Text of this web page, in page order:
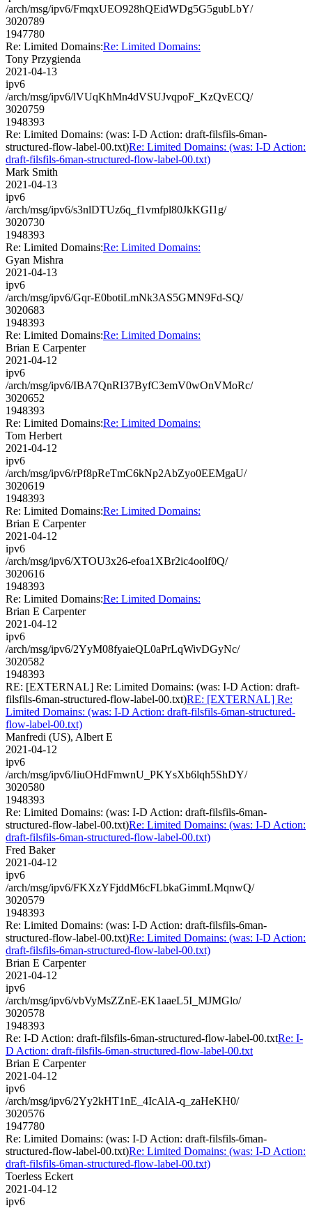
/arch/msg/ipv6/FmqxUEO928hQEidWDg5G5gubLbY/
3020789
1947780
Re: Limited Domains:Re: Limited Domains:
Tony Przygienda
2021-04-13
ipv6
/arch/msg/ipv6/lVUqKhMn4dVSUJvqpoF_KzQvECQ/
3020759
1948393
Re: Limited Domains: (was: I-D Action: draft-filsfils-6man-
structured-flow-label-00.txt)Re: Limited Domains: (was: I-D Action:
draft-filsfils-6man-structured-flow-label-00.txt)
Mark Smith
2021-04-13
ipv6
/arch/msg/ipv6/s3nlDTUz6q_f1vmfpl80JkKGI1g/
3020730
1948393
Re: Limited Domains:Re: Limited Domains:
Gyan Mishra
2021-04-13
ipv6
/arch/msg/ipv6/Gqr-E0botiLmNk3AS5GMN9Fd-SQ/
3020683
1948393
Re: Limited Domains:Re: Limited Domains:
Brian E Carpenter
2021-04-12
ipv6
/arch/msg/ipv6/IBA7QnRI37ByfC3emV0wOnVMoRc/
3020652
1948393
Re: Limited Domains:Re: Limited Domains:
Tom Herbert
2021-04-12
ipv6
/arch/msg/ipv6/rPf8pReTmC6kNp2AbZyo0EEMgaU/
3020619
1948393
Re: Limited Domains:Re: Limited Domains:
Brian E Carpenter
2021-04-12
ipv6
/arch/msg/ipv6/XTOU3x26-efoa1XBr2ic4oolf0Q/
3020616
1948393
Re: Limited Domains:Re: Limited Domains:
Brian E Carpenter
2021-04-12
ipv6
/arch/msg/ipv6/2YyM08fyaieQL0aPrLqWivDGyNc/
3020582
1948393
RE: [EXTERNAL] Re: Limited Domains: (was: I-D Action: draft-
filsfils-6man-structured-flow-label-00.txt)RE: [EXTERNAL] Re:
Limited Domains: (was: I-D Action: draft-filsfils-6man-structured-
flow-label-00.txt)
Manfredi (US), Albert E
2021-04-12
ipv6
/arch/msg/ipv6/IiuOHdFmwnU_PKYsXb6lqh5ShDY/
3020580
1948393
Re: Limited Domains: (was: I-D Action: draft-filsfils-6man-
structured-flow-label-00.txt)Re: Limited Domains: (was: I-D Action:
draft-filsfils-6man-structured-flow-label-00.txt)
Fred Baker
2021-04-12
ipv6
/arch/msg/ipv6/FKXzYFjddM6cFLbkaGimmLMqnwQ/
3020579
1948393
Re: Limited Domains: (was: I-D Action: draft-filsfils-6man-
structured-flow-label-00.txt)Re: Limited Domains: (was: I-D Action:
draft-filsfils-6man-structured-flow-label-00.txt)
Brian E Carpenter
2021-04-12
ipv6
/arch/msg/ipv6/vbVyMsZZnE-EK1aaeL5I_MJMGlo/
3020578
1948393
Re: I-D Action: draft-filsfils-6man-structured-flow-label-00.txtRe: I-
D Action: draft-filsfils-6man-structured-flow-label-00.txt
Brian E Carpenter
2021-04-12
ipv6
/arch/msg/ipv6/2Yy2kHT1nE_4IcAlA-q_zaHeKH0/
3020576
1947780
Re: Limited Domains: (was: I-D Action: draft-filsfils-6man-
structured-flow-label-00.txt)Re: Limited Domains: (was: I-D Action:
draft-filsfils-6man-structured-flow-label-00.txt)
Toerless Eckert
2021-04-12
ipv6